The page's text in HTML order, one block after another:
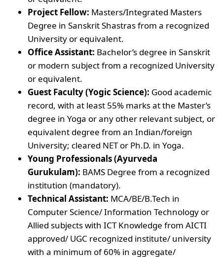
Project Fellow: Masters/Integrated Masters
Degree in Sanskrit Shastras from a recognized
University or equivalent.
Office Assistant: Bachelor’s degree in Sanskrit
or modern subject from a recognized University
or equivalent.
Guest Faculty (Yogic Science): Good academic
record, with at least 55% marks at the Master’s
degree in Yoga or any other relevant subject, or
equivalent degree from an Indian/foreign
University; cleared NET or Ph.D. in Yoga.
Young Professionals (Ayurveda
Gurukulam): BAMS Degree from a recognized
institution (mandatory).
Technical Assistant: MCA/BE/B.Tech in
Computer Science/ Information Technology or
Allied subjects with ICT Knowledge from AICTI
approved/ UGC recognized institute/ university
with a minimum of 60% in aggregate/